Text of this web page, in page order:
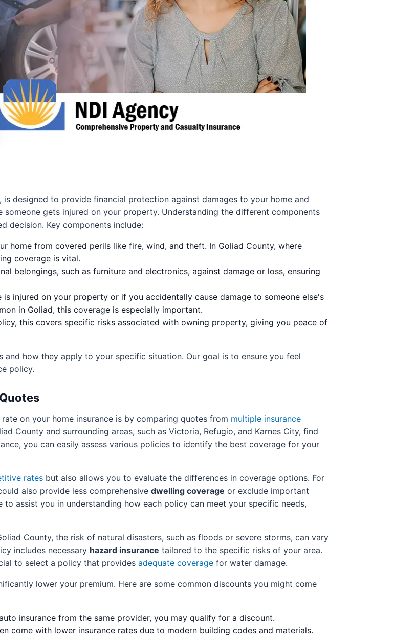
, is designed to provide financial protection against damages to your home and
gets injured on your property. Understanding the different components
decision. Key components include:
home from covered perils like fire, wind, and theft. In Goliad County, where
coverage is vital.
belongings, such as furniture and electronics, against damage or loss, ensuring
injured on your property or if you accidentally cause damage to someone else's
in Goliad, this coverage is especially important.
this covers specific risks associated with owning property, giving you peace of
and how they apply to your specific situation. Our goal is to ensure you feel
policy.
on your home insurance is by comparing quotes from multiple insurance
County and surrounding areas, such as Victoria, Refugio, and Karnes City, find
you can easily assess various policies to identify the best coverage for your
rates but also allows you to evaluate the differences in coverage options. For
also provide less comprehensive dwelling coverage or exclude important
to assist you in understanding how each policy can meet your specific needs,
County, the risk of natural disasters, such as floods or severe storms, can vary
includes necessary hazard insurance tailored to the specific risks of your area.
to select a policy that provides adequate coverage for water damage.
lower your premium. Here are some common discounts you might come
insurance from the same provider, you may qualify for a discount.
come with lower insurance rates due to modern building codes and materials.